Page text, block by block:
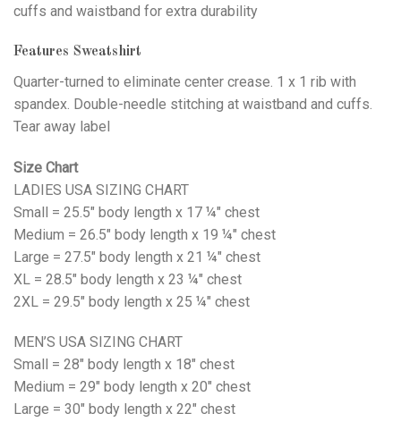
cuffs and waistband for extra durability
Features Sweatshirt
Quarter-turned to eliminate center crease. 1 x 1 rib with
spandex. Double-needle stitching at waistband and cuffs.
Tear away label
Size Chart
LADIES USA SIZING CHART
Small = 25.5" body length x 17 ¼" chest
Medium = 26.5" body length x 19 ¼" chest
Large = 27.5" body length x 21 ¼" chest
XL = 28.5" body length x 23 ¼" chest
2XL = 29.5" body length x 25 ¼" chest
MEN’S USA SIZING CHART
Small = 28" body length x 18" chest
Medium = 29" body length x 20" chest
Large = 30" body length x 22" chest